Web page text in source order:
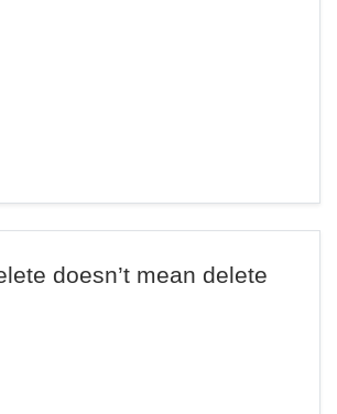
doesn’t mean delete